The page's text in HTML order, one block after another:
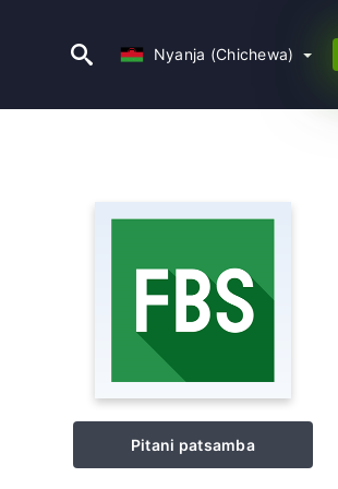
Nyanja (Chichewa)
Pitani patsamba